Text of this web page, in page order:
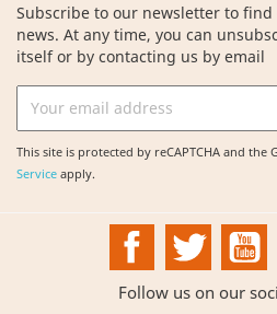
Subscribe to our newsletter to
news. At any time, you can
itself or by contacting us by email
This site is protected by reCAPTCHA and the
Service apply.
FacebookTwitter
Follow us on our